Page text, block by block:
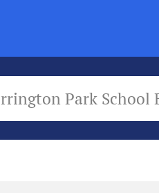
Park School